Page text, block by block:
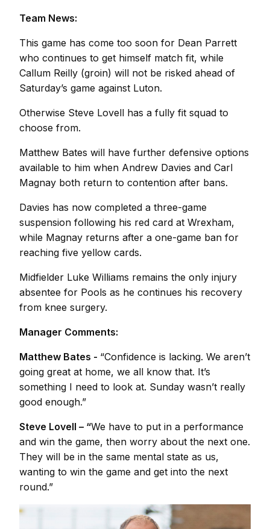
Team News:
This game has come too soon for Dean Parrett
who continues to get himself match fit, while
Callum Reilly (groin) will not be risked ahead of
Saturday’s game against Luton.
Otherwise Steve Lovell has a fully fit squad to
choose from.
Matthew Bates will have further defensive options
available to him when Andrew Davies and Carl
Magnay both return to contention after bans.
Davies has now completed a three-game
suspension following his red card at Wrexham,
while Magnay returns after a one-game ban for
reaching five yellow cards.
Midfielder Luke Williams remains the only injury
absentee for Pools as he continues his recovery
from knee surgery.
Manager Comments:
Matthew Bates - “Confidence is lacking. We aren’t
going great at home, we all know that. It’s
something I need to look at. Sunday wasn’t really
good enough.”
Steve Lovell – “We have to put in a performance
and win the game, then worry about the next one.
They will be in the same mental state as us,
wanting to win the game and get into the next
round.”